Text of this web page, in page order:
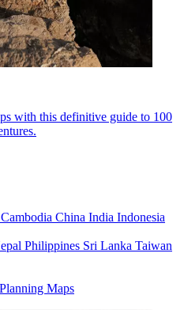
with this definitive guide to 100
Cambodia China India Indonesia
Philippines Sri Lanka Taiwan
Planning Maps